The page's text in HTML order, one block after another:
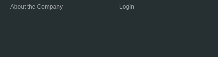
About the Company
Login